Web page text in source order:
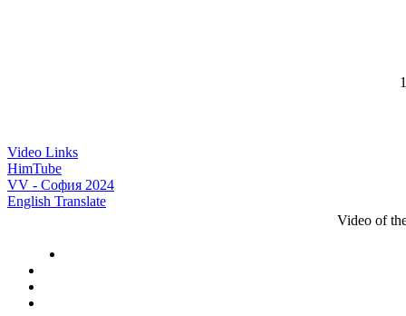
Video Links
HimTube
VV - София 2024
English Translate
Video of